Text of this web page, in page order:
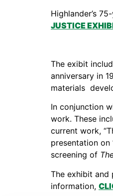
Fascism 101
Cultural
Economics &
PAR Institute
Children's
Seeds Of Fire
Highlander’s
JUSTICE
The exibit
anniversary in
materials
In conjunction
work. These
current work,
presentation on
screening of
The exhibit and
information,